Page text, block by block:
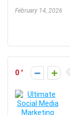
February 14, 2026
0